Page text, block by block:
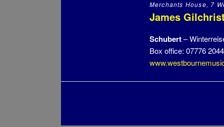
Merchants House, 7
James
Schubert–
Box office: 07776